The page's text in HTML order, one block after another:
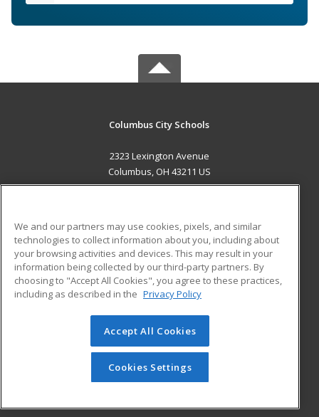
Columbus City Schools
2323 Lexington Avenue
Columbus, OH 43211 US
ADDITIONAL RESOURCES
Military
Financial Assistance
Help
Student Blog
© 2026 ed2go, a division of Cengage Learning. All rights
reserved. The material on this site cannot be reproduced or
redistributed unless you have obtained prior written
permission from Cengage Learning.Privacy Policy
We and our partners may use cookies, pixels, and similar
technologies to collect information about you, including about
your browsing activities and devices. This may result in your
information being collected by our third-party partners. By
choosing to "Accept All Cookies", you agree to these practices,
including as described in the Privacy Policy
Accept All Cookies
Cookies Settings